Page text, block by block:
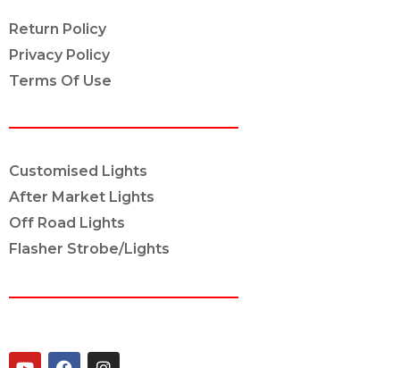
Return Policy
Privacy Policy
Terms Of Use
Customised Lights
After Market Lights
Off Road Lights
Flasher Strobe/Lights